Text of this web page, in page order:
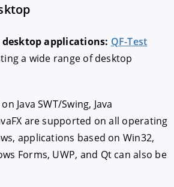
desktop applications: QF-Test
a wide range of desktop
Java SWT/Swing, Java
are supported on all operating
applications based on Win32,
Forms, UWP, and Qt can also be